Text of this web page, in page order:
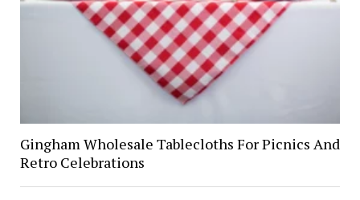
Gingham Wholesale Tablecloths For Picnics And
Retro Celebrations